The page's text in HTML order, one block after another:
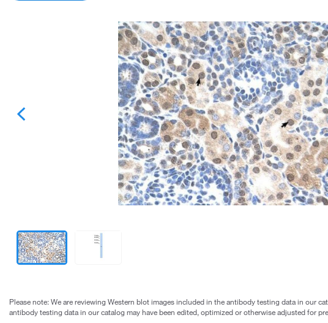
Please note: We are reviewing Western blot images included in the antibody testing data in our
antibody testing data in our catalog may have been edited, optimized or otherwise adjusted for